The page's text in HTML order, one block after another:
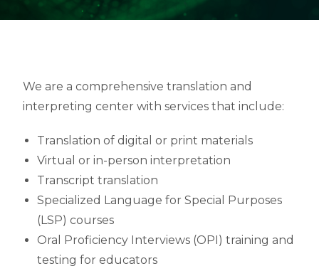
We are a comprehensive translation and
interpreting center with services that include:
Translation of digital or print materials
Virtual or in-person interpretation
Transcript translation
Specialized Language for Special Purposes
(LSP) courses
Oral Proficiency Interviews (OPI) training and
testing for educators